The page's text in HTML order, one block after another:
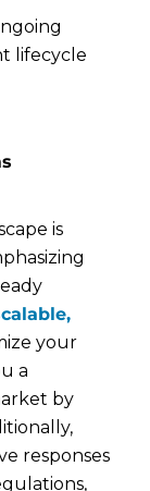
lifecycle
is
your
a
by
responses